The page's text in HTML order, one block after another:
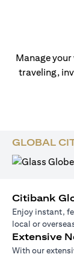
Manage
traveling,
GLOBAL
Citibank
Enjoy instant,
local or
Extensive
With our